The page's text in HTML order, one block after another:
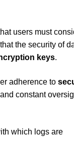
users must
the security of
keys.
adherence to
constant
which logs are